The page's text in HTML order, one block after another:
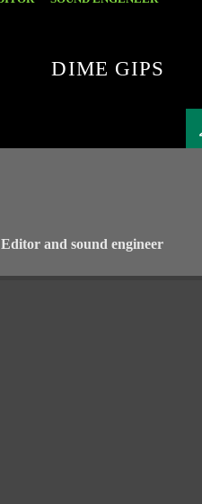
DIME GIPS
Editor and sound engineer